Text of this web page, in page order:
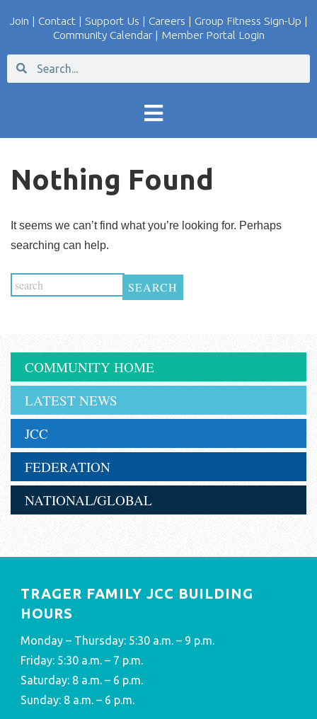
Join | Contact| Support Us | Careers | Group Fitness Sign-Up |
Community Calendar| Member Portal Login
Nothing Found
It seems we can’t find what you’re looking for. Perhaps
searching can help.
SEARCH
COMMUNITY HOME
LATEST NEWS
JCC
FEDERATION
NATIONAL/GLOBAL
TRAGER FAMILY JCC BUILDING
HOURS
Monday – Thursday: 5:30 a.m. – 9 p.m.
Friday: 5:30 a.m. – 7 p.m.
Saturday: 8 a.m. – 6 p.m.
Sunday: 8 a.m. – 6 p.m.